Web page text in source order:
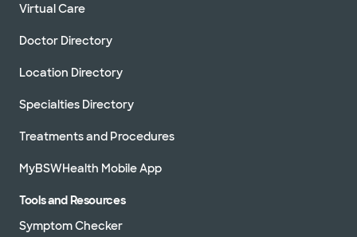
Virtual Care
Doctor Directory
Location Directory
Specialties Directory
Treatments and Procedures
MyBSWHealth Mobile App
Tools and Resources
Symptom Checker